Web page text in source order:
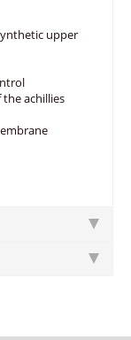
upper
achillies